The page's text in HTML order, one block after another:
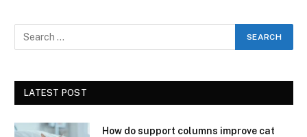
LATEST POST
How do support columns improve cat